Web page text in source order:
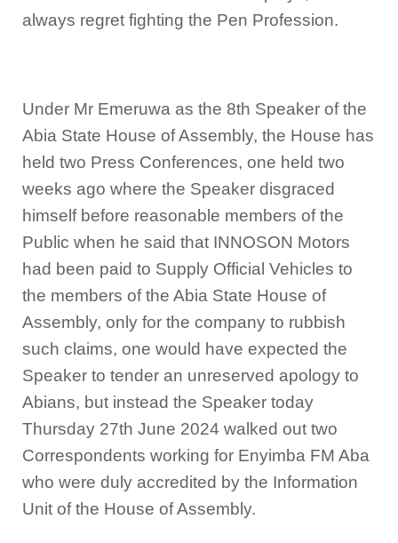
always regret fighting the Pen Profession.
Under Mr Emeruwa as the 8th Speaker of the
Abia State House of Assembly, the House has
held two Press Conferences, one held two
weeks ago where the Speaker disgraced
himself before reasonable members of the
Public when he said that INNOSON Motors
had been paid to Supply Official Vehicles to
the members of the Abia State House of
Assembly, only for the company to rubbish
such claims, one would have expected the
Speaker to tender an unreserved apology to
Abians, but instead the Speaker today
Thursday 27th June 2024 walked out two
Correspondents working for Enyimba FM Aba
who were duly accredited by the Information
Unit of the House of Assembly.